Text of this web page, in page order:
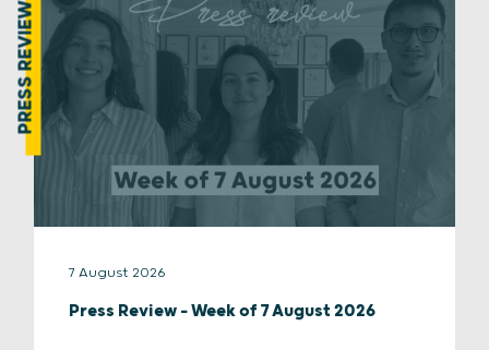
PRESS REVIEW
7 August 2026
Press Review – Week of 7 August 2026